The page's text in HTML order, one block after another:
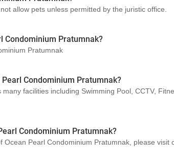
allow pets unless permitted by the juristic office.
Condominium Pratumnak?
Pratumnak
Condominium Pratumnak?
facilities including Swimming Pool, CCTV,
Condominium Pratumnak?
Pearl Condominium Pratumnak, please visit